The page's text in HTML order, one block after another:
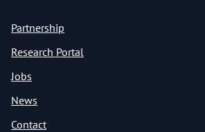
Partnership
Research Portal
Jobs
News
Contact